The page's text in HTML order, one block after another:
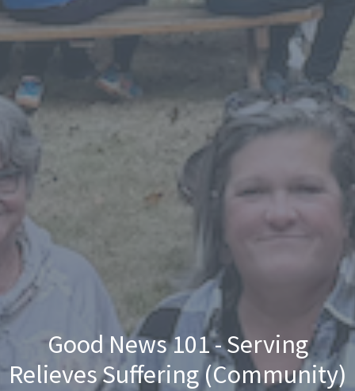
Good News 101 - Serving
Relieves Suffering (Community)